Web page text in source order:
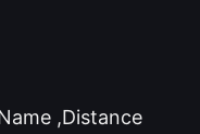
,Distance